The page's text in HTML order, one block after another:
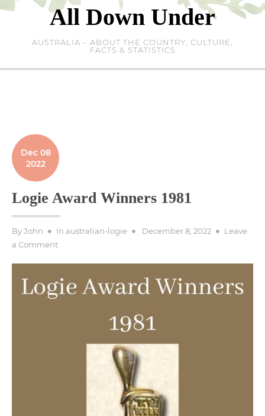
Skip
All Down Under
AUSTRALIA – ABOUT THE COUNTRY, CULTURE,
FACTS & STATISTICS
Dec 08
2022
Logie Award Winners 1981
ByJohn In australian-logie
Posted
December 8, 2022
Leave
a Commenton
Winners
1981